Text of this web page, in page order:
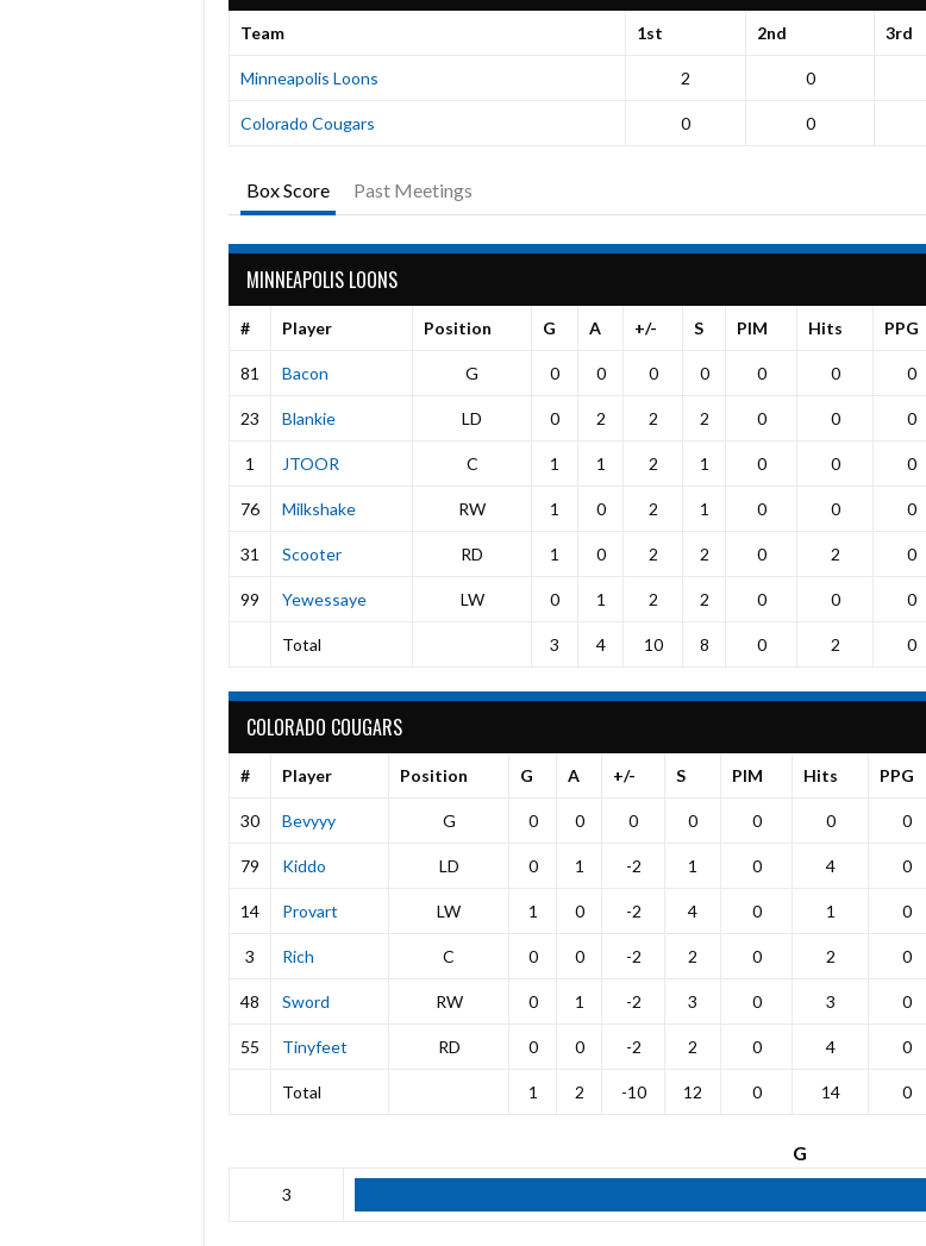
Team 1st 2nd 3rd
Minneapolis Loons 2 0
Colorado Cougars 0 0
Box Score Past Meetings
MINNEAPOLIS LOONS
# Player Position G A +/- S PIM Hits PPG
81 Bacon G 0 0 0 0 0 0 0
23 Blankie LD 0 2 2 2 0 0 0
1 JTOOR C 1 1 2 1 0 0 0
76 Milkshake RW 1 0 2 1 0 0 0
31 Scooter RD 1 0 2 2 0 2 0
99 Yewessaye LW 0 1 2 2 0 0 0
Total 3 4 10 8 0 2 0
COLORADO COUGARS
# Player Position G A +/- S PIM Hits PPG
30 Bevyyy G 0 0 0 0 0 0 0
79 Kiddo LD 0 1 -2 1 0 4 0
14 Provart LW 1 0 -2 4 0 1 0
3 Rich C 0 0 -2 2 0 2 0
48 Sword RW 0 1 -2 3 0 3 0
55 Tinyfeet RD 0 0 -2 2 0 4 0
Total 1 2 -10 12 0 14 0
G
3